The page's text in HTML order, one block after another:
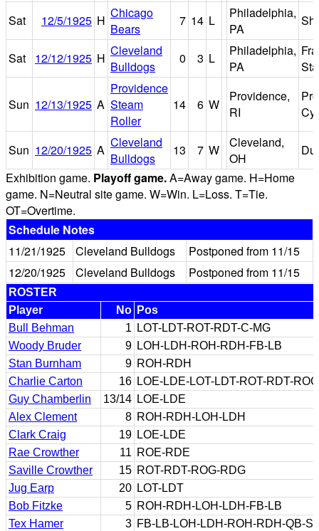
Sat
12/5/1925 H Chicago
Bears
7 14 L
Philadelphia,
PA
Sat 12/12/1925 H Cleveland
Bulldogs
0 3 L
Philadelphia,
PA
Sun 12/13/1925 A
Providence
Steam
Roller
14 6 W
Providence,
RI
Sun 12/20/1925 A Cleveland
Bulldogs
13 7 W
Cleveland,
OH
Exhibition game. Playoff game.A=Away game. H=Home
game. N=Neutral site game. W=Win. L=Loss. T=Tie.
OT=Overtime.
Schedule Notes
11/21/1925
Cleveland Bulldogs
Postponed from 11/15
12/20/1925
Cleveland Bulldogs Postponed from 11/15
ROSTER
Player
No Pos
Bull Behman
1
LOT-LDT-ROT-RDT-C-MG
Woody Bruder
9 LOH-LDH-ROH-RDH-FB-LB
Stan Burnham
9 ROH-RDH
Charlie Carton
16 LOE-LDE-LOT-LDT-ROT-RDT-
Guy Chamberlin
13/14 LOE-LDE
Alex Clement
8 ROH-RDH-LOH-LDH
Clark Craig
19 LOE-LDE
Rae Crowther
11 ROE-RDE
Saville Crowther
15 ROT-RDT-ROG-RDG
Jug Earp
20 LOT-LDT
Bob Fitzke
5 ROH-RDH-LOH-LDH-FB-LB
Tex Hamer
3 FB-LB-LOH-LDH-ROH-RDH-QB-S